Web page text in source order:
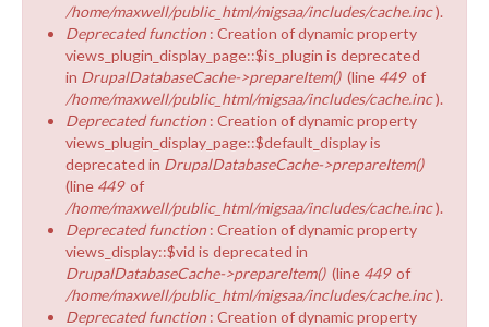
/home/maxwell/public_html/migsaa/includes/cache.inc).
Deprecated function : Creation of dynamic property
views_plugin_display_page::$is_plugin is deprecated
in DrupalDatabaseCache->prepareItem() (line 449 of
/home/maxwell/public_html/migsaa/includes/cache.inc).
Deprecated function : Creation of dynamic property
views_plugin_display_page::$default_display is
deprecated in DrupalDatabaseCache->prepareItem()
(line 449 of
/home/maxwell/public_html/migsaa/includes/cache.inc).
Deprecated function : Creation of dynamic property
views_display::$vid is deprecated in
DrupalDatabaseCache->prepareItem() (line 449 of
/home/maxwell/public_html/migsaa/includes/cache.inc).
Deprecated function : Creation of dynamic property